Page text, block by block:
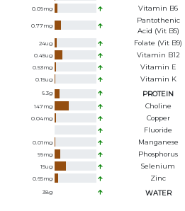
0.09mg Vitamin B6
0.77mg
Pantothenic
Acid (Vit B5)
24ug Folate (Vit B9)
0.45ug Vitamin B12
0.53mg Vitamin E
0.15ug Vitamin K
6.3g PROTEIN
147mg Choline
0.04mg
Copper
Fluoride
0.01 mg Manganese
99mg Phosphorus
15ug Selenium
0.65mg Zinc
38g WATER